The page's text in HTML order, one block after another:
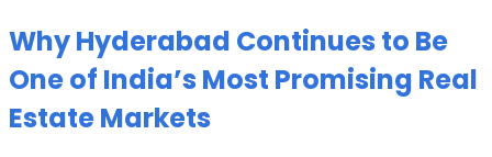
Why Hyderabad Continues to Be
One of India’s Most Promising Real
Estate Markets